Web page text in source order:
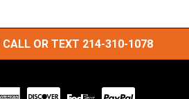
CALL OR TEXT 214-310-1078
Visit